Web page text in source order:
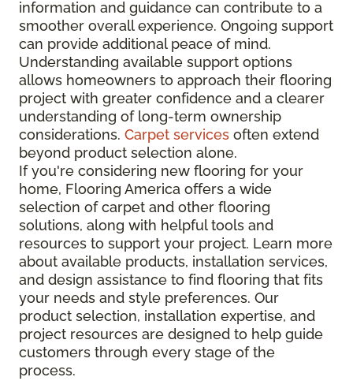
information and guidance can contribute to a
smoother overall experience. Ongoing support
can provide additional peace of mind.
Understanding available support options
allows homeowners to approach their flooring
project with greater confidence and a clearer
understanding of long-term ownership
considerations. Carpet services often extend
beyond product selection alone.
If you're considering new flooring for your
home, Flooring America offers a wide
selection of carpet and other flooring
solutions, along with helpful tools and
resources to support your project. Learn more
about available products, installation services,
and design assistance to find flooring that fits
your needs and style preferences. Our
product selection, installation expertise, and
project resources are designed to help guide
customers through every stage of the
process.